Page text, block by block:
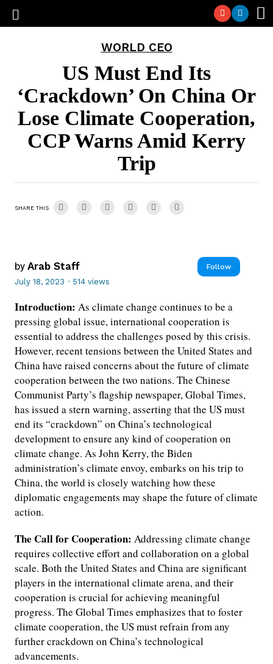
WORLD CEO
US Must End Its
‘Crackdown’ On China Or
Lose Climate Cooperation,
CCP Warns Amid Kerry
Trip
SHARE THIS
by Arab Staff Follow
July 18, 2023 · 514 views
Introduction: As climate change continues to be a
pressing global issue, international cooperation is
essential to address the challenges posed by this crisis.
However, recent tensions between the United States and
China have raised concerns about the future of climate
cooperation between the two nations. The Chinese
Communist Party’s flagship newspaper, Global Times,
has issued a stern warning, asserting that the US must
end its “crackdown” on China’s technological
development to ensure any kind of cooperation on
climate change. As John Kerry, the Biden
administration’s climate envoy, embarks on his trip to
China, the world is closely watching how these
diplomatic engagements may shape the future of climate
action.
The Call for Cooperation: Addressing climate change
requires collective effort and collaboration on a global
scale. Both the United States and China are significant
players in the international climate arena, and their
cooperation is crucial for achieving meaningful
progress. The Global Times emphasizes that to foster
climate cooperation, the US must refrain from any
further crackdown on China’s technological
advancements.